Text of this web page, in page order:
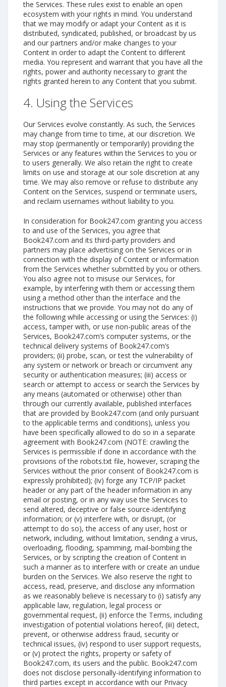
the Services. These rules exist to enable an open
ecosystem with your rights in mind. You understand
that we may modify or adapt your Content as it is
distributed, syndicated, published, or broadcast by us
and our partners and/or make changes to your
Content in order to adapt the Content to different
media. You represent and warrant that you have all the
rights, power and authority necessary to grant the
rights granted herein to any Content that you submit.
4. Using the Services
Our Services evolve constantly. As such, the Services
may change from time to time, at our discretion. We
may stop (permanently or temporarily) providing the
Services or any features within the Services to you or
to users generally. We also retain the right to create
limits on use and storage at our sole discretion at any
time. We may also remove or refuse to distribute any
Content on the Services, suspend or terminate users,
and reclaim usernames without liability to you.
In consideration for Book247.com granting you access
to and use of the Services, you agree that
Book247.com and its third-party providers and
partners may place advertising on the Services or in
connection with the display of Content or information
from the Services whether submitted by you or others.
You also agree not to misuse our Services, for
example, by interfering with them or accessing them
using a method other than the interface and the
instructions that we provide. You may not do any of
the following while accessing or using the Services: (i)
access, tamper with, or use non-public areas of the
Services, Book247.com’s computer systems, or the
technical delivery systems of Book247.com’s
providers; (ii) probe, scan, or test the vulnerability of
any system or network or breach or circumvent any
security or authentication measures; (iii) access or
search or attempt to access or search the Services by
any means (automated or otherwise) other than
through our currently available, published interfaces
that are provided by Book247.com (and only pursuant
to the applicable terms and conditions), unless you
have been specifically allowed to do so in a separate
agreement with Book247.com (NOTE: crawling the
Services is permissible if done in accordance with the
provisions of the robots.txt file, however, scraping the
Services without the prior consent of Book247.com is
expressly prohibited); (iv) forge any TCP/IP packet
header or any part of the header information in any
email or posting, or in any way use the Services to
send altered, deceptive or false source-identifying
information; or (v) interfere with, or disrupt, (or
attempt to do so), the access of any user, host or
network, including, without limitation, sending a virus,
overloading, flooding, spamming, mail-bombing the
Services, or by scripting the creation of Content in
such a manner as to interfere with or create an undue
burden on the Services. We also reserve the right to
access, read, preserve, and disclose any information
as we reasonably believe is necessary to (i) satisfy any
applicable law, regulation, legal process or
governmental request, (ii) enforce the Terms, including
investigation of potential violations hereof, (iii) detect,
prevent, or otherwise address fraud, security or
technical issues, (iv) respond to user support requests,
or (v) protect the rights, property or safety of
Book247.com, its users and the public. Book247.com
does not disclose personally-identifying information to
third parties except in accordance with our Privacy